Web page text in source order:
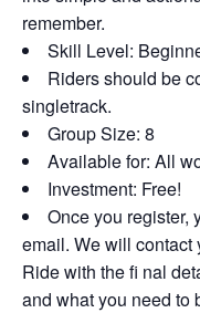
remember.
Skill Level:
Riders should be
singletrack.
Group Size: 8
Available for: All
Investment: Free!
Once you register,
email. We will contact
Ride with the fi nal
and what you need to